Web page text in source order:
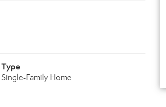
Type
Single-Family Home